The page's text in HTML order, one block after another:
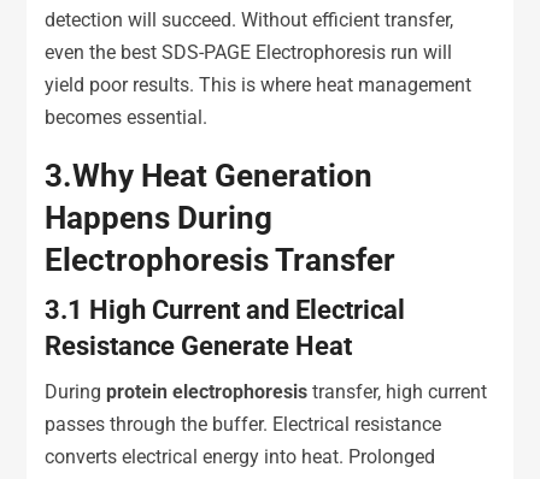
detection will succeed. Without efficient transfer,
even the best SDS-PAGE Electrophoresis run will
yield poor results. This is where heat management
becomes essential.
3.Why Heat Generation
Happens During
Electrophoresis Transfer
3.1 High Current and Electrical
Resistance Generate Heat
Duringproteine lectrophoresis transfer, high current
passes through the buffer. Electrical resistance
converts electrical energy into heat. Prolonged